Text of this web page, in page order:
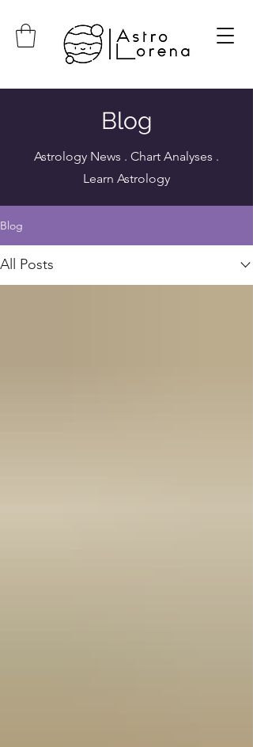
Blog
Astrology News . Chart Analyses .
Learn Astrology
Blog
All Posts